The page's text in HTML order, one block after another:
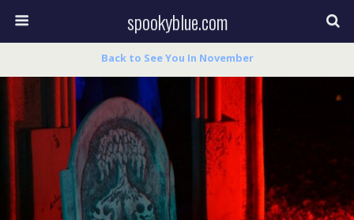
spookyblue.com
Back to See You In November